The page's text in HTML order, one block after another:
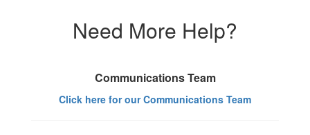
Need More Help?
Communications Team
Click here for our Communications Team